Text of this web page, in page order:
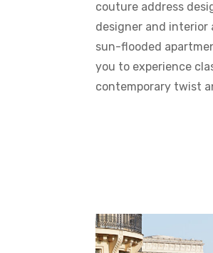
couture address
designer and interior
sun-flooded
you to experience
contemporary twist